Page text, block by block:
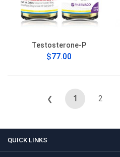
Testosterone-P
$77.00
❮ 1 2
QUICK LINKS